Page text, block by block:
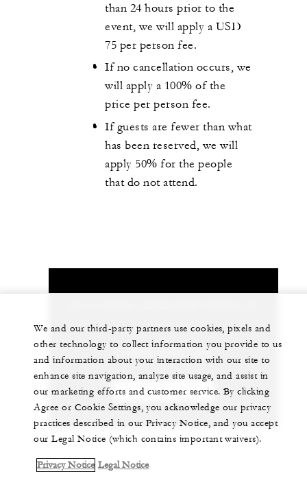
than 24 hours prior to the
event, we will apply a USD
75 per person fee.
If no cancellation occurs, we
will apply a 100% of the
price per person fee.
If guests are fewer than what
has been reserved, we will
apply 50% for the people
that do not attend.
you
1 (650) 566-1200
CHAT WITH US
We and our third-party partners use cookies, pixels and
other technology to collect information you provide to us
and information about your interaction with our site to
enhance site navigation, analyze site usage, and assist in
our marketing efforts and customer service. By clicking
Agree or Cookie Settings, you acknowledge our privacy
practices described in our Privacy Notice, and you accept
our Legal Notice (which contains important waivers).
Privacy Notice Legal Notice